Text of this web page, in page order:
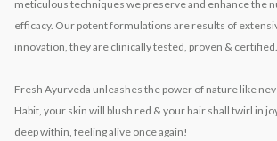
meticulous techniques we preserve and enhance the
efficacy. Our potent formulations are results of
innovation, they are clinically tested, proven & certified.
Fresh Ayurveda unleashes the power of nature like
Habit, your skin will blush red & your hair shall twirl in
deep within, feeling alive once again!